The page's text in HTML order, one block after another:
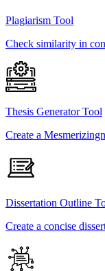
Plagiarism Tool
Check similarity in
Thesis Generator Tool
Create a
Dissertation Outline
Create a concise